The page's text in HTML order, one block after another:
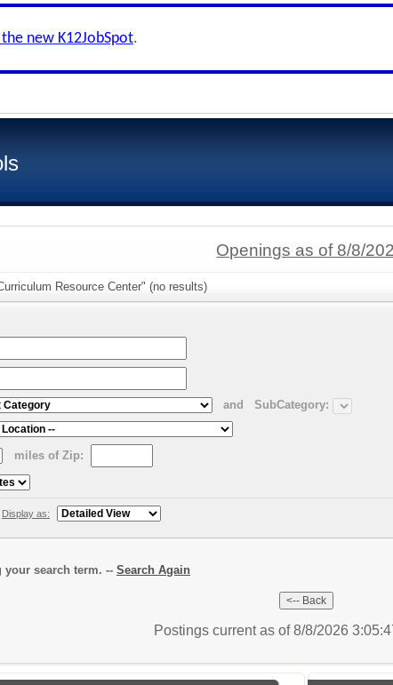
new K12JobSpot.
Openings as of 8/8/
Resource Center" (no results)
and
SubCategory:
miles of Zip:
Display as:
search term. -- Search Again
Postings current as of 8/8/2026